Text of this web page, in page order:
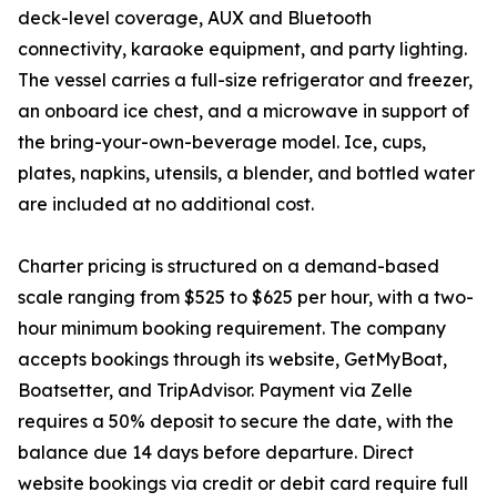
deck-level coverage, AUX and Bluetooth
connectivity, karaoke equipment, and party lighting.
The vessel carries a full-size refrigerator and freezer,
an onboard ice chest, and a microwave in support of
the bring-your-own-beverage model. Ice, cups,
plates, napkins, utensils, a blender, and bottled water
are included at no additional cost.
Charter pricing is structured on a demand-based
scale ranging from $525 to $625 per hour, with a two-
hour minimum booking requirement. The company
accepts bookings through its website, GetMyBoat,
Boatsetter, and TripAdvisor. Payment via Zelle
requires a 50% deposit to secure the date, with the
balance due 14 days before departure. Direct
website bookings via credit or debit card require full